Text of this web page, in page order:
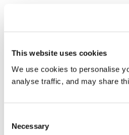
This website uses cookies
We use cookies to personalise
analyse traffic, and may share
Selection
Necessary